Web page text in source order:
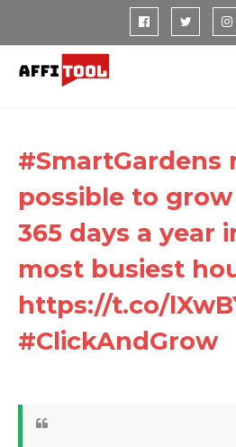
#SmartGardens
possible to
365 days a year
most busiest
https://t.co/
#ClickAndGrow